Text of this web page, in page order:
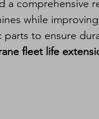
a comprehensive
while
to ensure
fleet life